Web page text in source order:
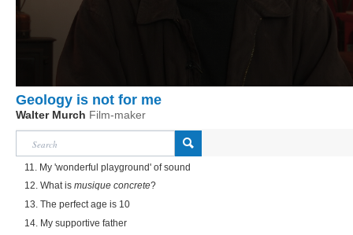
Geology is not for me
Walter Murch Film-maker
11. My 'wonderful playground' of sound
12. What is musique concrete?
13. The perfect age is 10
14. My supportive father